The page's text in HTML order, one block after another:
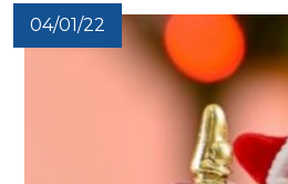
04/01/22